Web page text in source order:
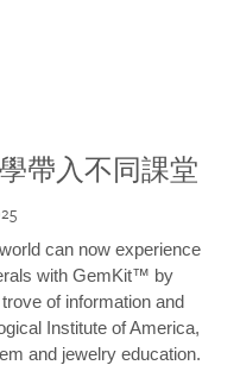
帶入不同課堂
can now experience
with GemKit™ by
of information and
Institute of America,
and jewelry education.